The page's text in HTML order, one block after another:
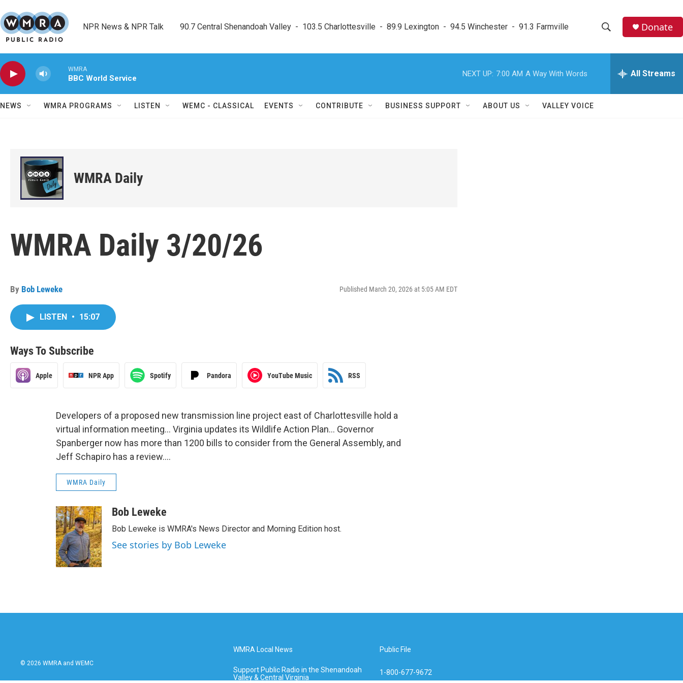
NPR News & NPR Talk        90.7 Central Shenandoah Valley  -  103.5 Charlottesville  -  89.9 Lexington  -  94.5 Winchester  -  91.3 Farmville
h
w
e
h
Donate
WMRA
BBC World Service
NEXT UP: 7:00 AM A Way With Words All Streams
NEWS WMRA PROGRAMS LISTEN WEMC - CLASSICAL EVENTS CONTRIBUTE BUSINESS SUPPORT ABOUT US VALLEY VOICE
WMRA Daily
WMRA Daily 3/20/26
By Bob Leweke Published March 20, 2026 at 5:05 AM EDT
LISTEN • 15:07
Ways To Subscribe
Apple NPR App Spotify Pandora YouTube Music RSS
Developers of a proposed new transmission line project east of Charlottesville hold a
virtual information meeting… Virginia updates its Wildlife Action Plan… Governor
Spanberger now has more than 1200 bills to consider from the General Assembly, and
Jeff Schapiro has a review….
WMRA Daily
Bob Leweke
Bob Leweke is WMRA's News Director and Morning Edition host.
See stories by Bob Leweke
© 2026 WMRA and WEMC
WMRA Local News
Support Public Radio in the Shenandoah
Valley & Central Virginia
Public File
1-800-677-9672